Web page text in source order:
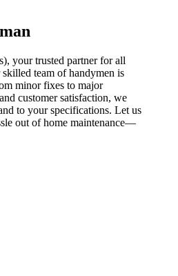
your trusted partner for all
team of handymen is
minor fixes to major
customer satisfaction, we
to your specifications. Let us
out of home maintenance—